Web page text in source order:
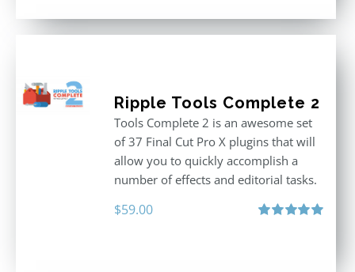
Ripple Tools Complete 2
Tools Complete 2 is an awesome set
of 37 Final Cut Pro X plugins that will
allow you to quickly accomplish a
number of effects and editorial tasks.
$59.00